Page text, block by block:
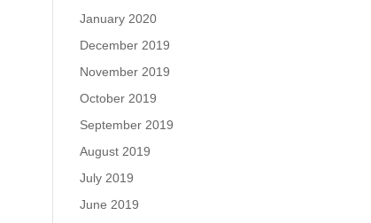
January 2020
December 2019
November 2019
October 2019
September 2019
August 2019
July 2019
June 2019